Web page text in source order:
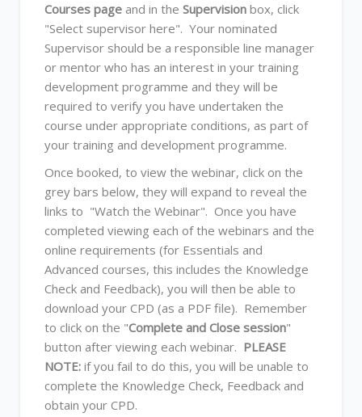
Courses page and in the Supervision box, click
"Select supervisor here". Your nominated
Supervisor should be a responsible line manager
or mentor who has an interest in your training
development programme and they will be
required to verify you have undertaken the
course under appropriate conditions, as part of
your training and development programme.
Once booked, to view the webinar, click on the
grey bars below, they will expand to reveal the
links to "Watch the Webinar". Once you have
completed viewing each of the webinars and the
online requirements (for Essentials and
Advanced courses, this includes the Knowledge
Check and Feedback), you will then be able to
download your CPD (as a PDF file). Remember
to click on the "Complete and Close session"
button after viewing each webinar. PLEASE
NOTE: if you fail to do this, you will be unable to
complete the Knowledge Check, Feedback and
obtain your CPD.